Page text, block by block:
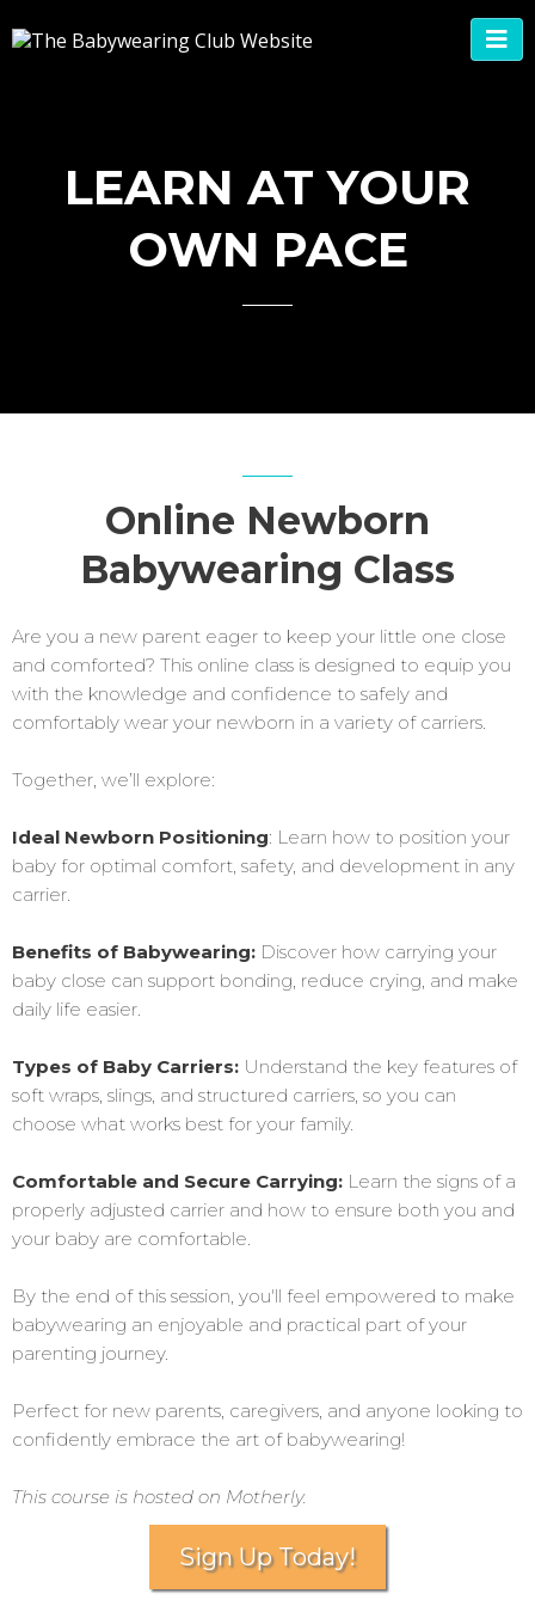
LEARN AT YOUR
OWN PACE
Online Newborn
Babywearing Class
Are you a new parent eager to keep your little one close
and comforted? This online class is designed to equip you
with the knowledge and confidence to safely and
comfortably wear your newborn in a variety of carriers.
Together, we’ll explore:
Ideal Newborn Positioning: Learn how to position your
baby for optimal comfort, safety, and development in any
carrier.
Benefits of Babywearing: Discover how carrying your
baby close can support bonding, reduce crying, and make
daily life easier.
Types of Baby Carriers: Understand the key features of
soft wraps, slings, and structured carriers, so you can
choose what works best for your family.
Comfortable and Secure Carrying: Learn the signs of a
properly adjusted carrier and how to ensure both you and
your baby are comfortable.
By the end of this session, you'll feel empowered to make
babywearing an enjoyable and practical part of your
parenting journey.
Perfect for new parents, caregivers, and anyone looking to
confidently embrace the art of babywearing!
This course is hosted on Motherly.
Sign Up Today!